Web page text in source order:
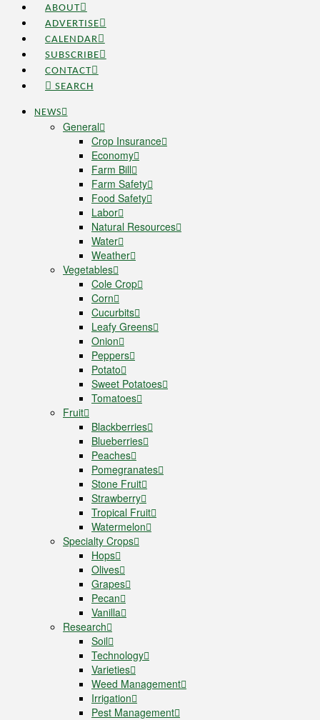
ABOUT
ADVERTISE
CALENDAR
SUBSCRIBE
CONTACT
SEARCH
NEWS
General
Crop Insurance
Economy
Farm Bill
Farm Safety
Food Safety
Labor
Natural Resources
Water
Weather
Vegetables
Cole Crop
Corn
Cucurbits
Leafy Greens
Onion
Peppers
Potato
Sweet Potatoes
Tomatoes
Fruit
Blackberries
Blueberries
Peaches
Pomegranates
Stone Fruit
Strawberry
Tropical Fruit
Watermelon
Specialty Crops
Hops
Olives
Grapes
Pecan
Vanilla
Research
Soil
Technology
Varieties
Weed Management
Irrigation
Pest Management